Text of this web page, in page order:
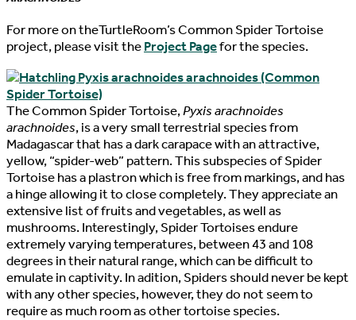
For more on theTurtleRoom’s Common Spider Tortoise
project, please visit theProject Pagefor the species.
The Common Spider Tortoise,Pyxis arachnoides
arachnoides, is a very small terrestrial species from
Madagascar that has a dark carapace with an attractive,
yellow, “spider-web” pattern. This subspecies of Spider
Tortoise has a plastron which is free from markings, and has
a hinge allowing it to close completely. They appreciate an
extensive list of fruits and vegetables, as well as
mushrooms. Interestingly, Spider Tortoises endure
extremely varying temperatures, between 43 and 108
degrees in their natural range, which can be difficult to
emulate in captivity. In adition, Spiders should never be kept
with any other species, however, they do not seem to
require as much room as other tortoise species.